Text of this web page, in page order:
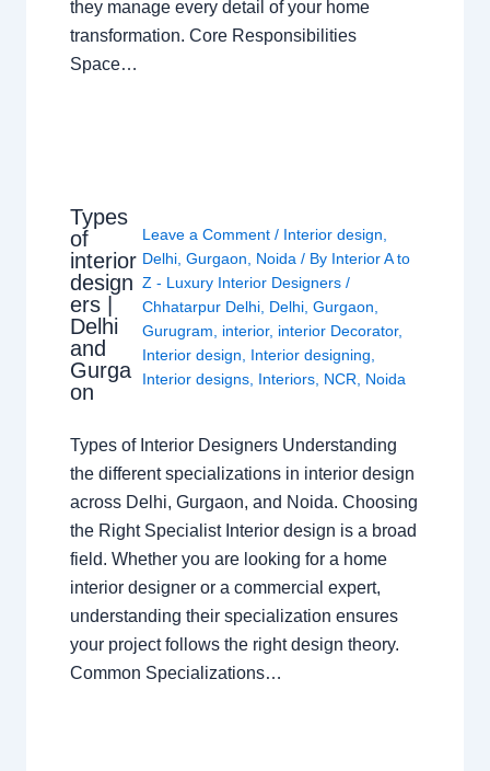
they manage every detail of your home
transformation. Core Responsibilities
Space…
Types
of
interior
design
ers |
Delhi
and
Gurga
on
Leave a Comment / Interior design
Delhi ,Gurgaon Noida / By Interior A to
Z - Luxury Interior Designers/
Chhatarpur Delhi Delhi ,Gurgaon
Gurugram
interior, interior Decorator,
Interior design
Interior designing
Interior designs Interiors NCR Noida
Types of Interior Designers Understanding
the different specializations in interior design
across Delhi, Gurgaon, and Noida. Choosing
the Right Specialist Interior design is a broad
field. Whether you are looking for a home
interior designer or a commercial expert,
understanding their specialization ensures
your project follows the right design theory.
Common Specializations…